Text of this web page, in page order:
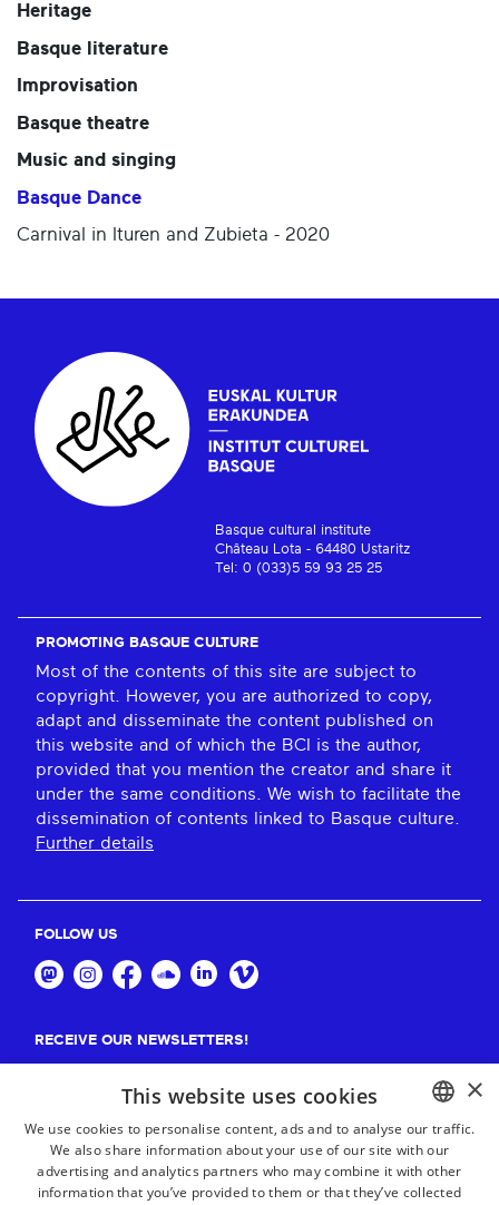
Heritage
Basque literature
Improvisation
Basque theatre
Music and singing
Basque Dance
Carnival in Ituren and Zubieta - 2020
Basque cultural institute
Château Lota - 64480 Ustaritz
Tel: 0 (033)5 59 93 25 25
PROMOTING BASQUE CULTURE
Most of the contents of this site are subject to
copyright. However, you are authorized to copy,
adapt and disseminate the content published on
this website and of which the BCI is the author,
provided that you mention the creator and share it
under the same conditions. We wish to facilitate the
dissemination of contents linked to Basque culture.
Further details
FOLLOW US
RECEIVE OUR NEWSLETTERS!
Suscribe
BASQUE
FRENCH
×
This website uses cookies
We use cookies to personalise content, ads and to analyse our traffic.
We also share information about your use of our site with our
advertising and analytics partners who may combine it with other
information that you’ve provided to them or that they’ve collected